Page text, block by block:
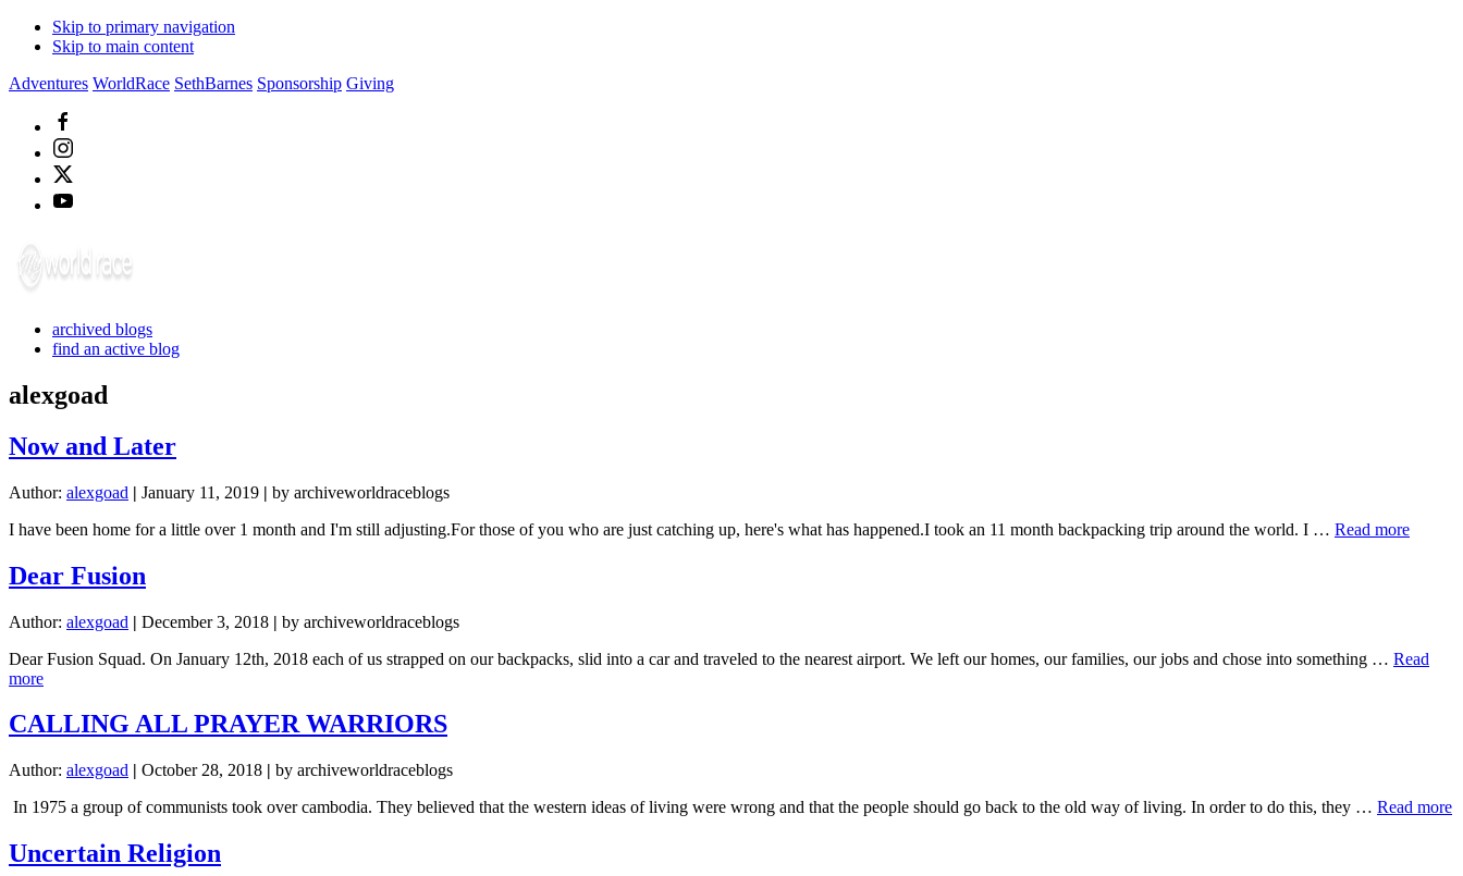
Skip to primary navigation
Skip to main content
Adventures WorldRace SethBarnes Sponsorship Giving
archived blogs
find an active blog
alexgoad
Now and Later
Author: alexgoad | January 11, 2019 | by archiveworldraceblogs
I have been home for a little over 1 month and I'm still adjusting.For those of you who are just catching up, here's what has happened.I took an 11 month backpacking trip around the world. I … Read moreabout
Dear Fusion
Author: alexgoad | December 3, 2018 | by archiveworldraceblogs
Dear Fusion Squad. On January 12th, 2018 each of us strapped on our backpacks, slid into a car and traveled to the nearest airport. We left our homes, our families, our jobs and chose into something … Read
moreabout
Fusion
CALLING ALL PRAYER WARRIORS
Author: alexgoad | October 28, 2018 | by archiveworldraceblogs
In 1975 a group of communists took over cambodia. They believed that the western ideas of living were wrong and that the people should go back to the old way of living. In order to do this, they … Read more
Uncertain Religion